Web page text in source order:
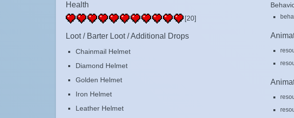
Health
[20]
Loot / Barter Loot / Additional Drops
Chainmail Helmet
Diamond Helmet
Golden Helmet
Iron Helmet
Leather Helmet